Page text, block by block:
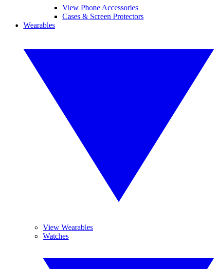
View Phone Accessories
Cases & Screen Protectors
Wearables
View Wearables
Watches